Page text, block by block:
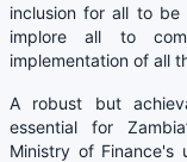
inclusion for all to be
implore all to
implementation of all
A robust but
essential for
Ministry of Finance's